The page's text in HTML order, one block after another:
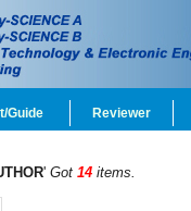
Guide Reviewer
' Got 14 items.